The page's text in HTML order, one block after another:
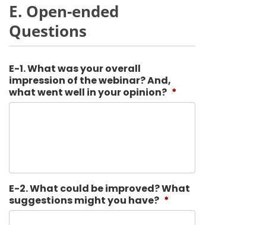
E. Open-ended
Questions
E-1. What was your overall
impression of the webinar? And,
what went well in your opinion? *
E-2. What could be improved? What
suggestions might you have? *